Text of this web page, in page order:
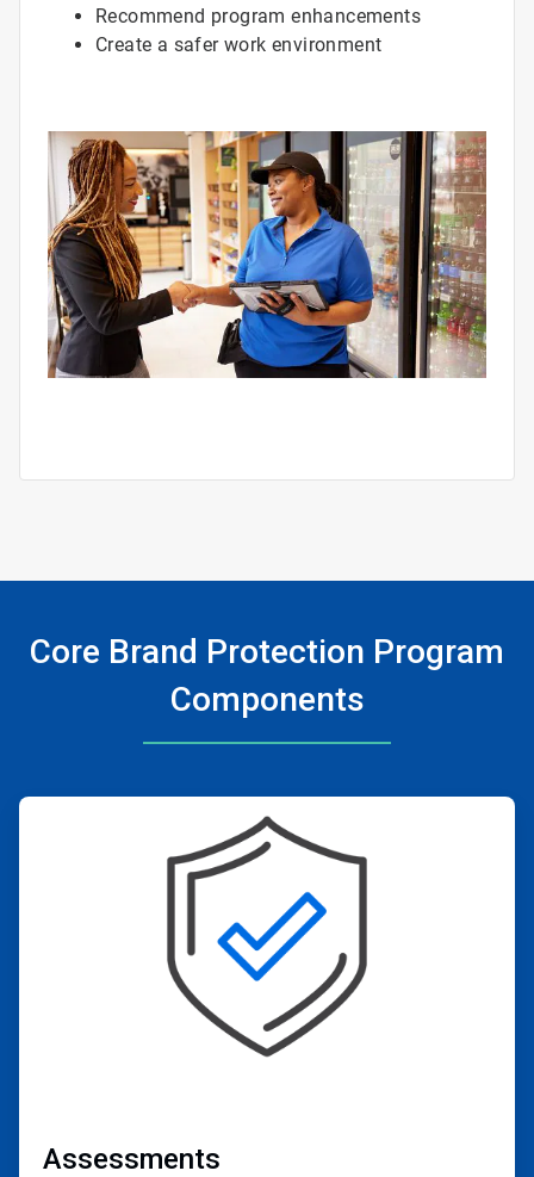
Recommend program enhancements
Create a safer work environment
Core Brand Protection Program
Components
ArticleTile
Assessments